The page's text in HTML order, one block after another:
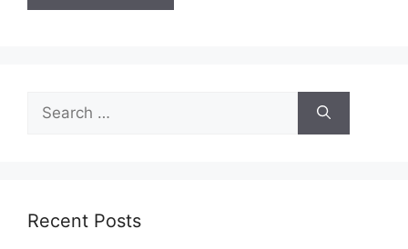
for:
Recent Posts